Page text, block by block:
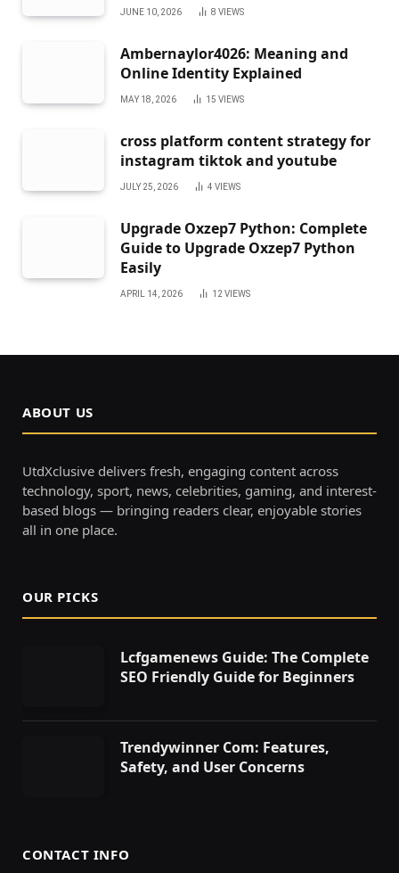
JUNE 10, 2026 8 VIEWS
Ambernaylor4026: Meaning and
Online Identity Explained
MAY 18, 2026 15 VIEWS
cross platform content strategy for
instagram tiktok and youtube
JULY 25, 2026 4 VIEWS
Upgrade Oxzep7 Python: Complete
Guide to Upgrade Oxzep7 Python
Easily
APRIL 14, 2026 12 VIEWS
ABOUT US
UtdXclusive delivers fresh, engaging content across
technology, sport, news, celebrities, gaming, and interest-
based blogs — bringing readers clear, enjoyable stories
all in one place.
OUR PICKS
Lcfgamenews Guide: The Complete
SEO Friendly Guide for Beginners
Trendywinner Com: Features,
Safety, and User Concerns
CONTACT INFO